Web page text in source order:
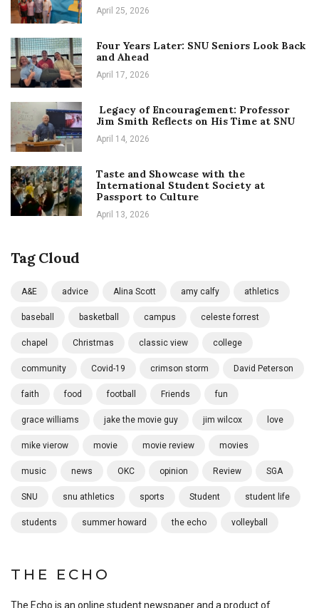
April 25, 2026
Four Years Later: SNU Seniors Look Back
and Ahead
April 17, 2026
Legacy of Encouragement: Professor
Jim Smith Reflects on His Time at SNU
April 14, 2026
Taste and Showcase with the
International Student Society at
Passport to Culture
April 13, 2026
Tag Cloud
A&E advice Alina Scott amy calfy athletics
baseball basketball campus celeste forrest
chapel Christmas classic view college
community Covid-19 crimson storm David Peterson
faith food football Friends fun
grace williams jake the movie guy jim wilcox love
mike vierow movie movie review movies
music news OKC opinion Review SGA
SNU snu athletics sports Student student life
students summer howard the echo volleyball
THE ECHO
The Echo is an online student newspaper and a product of